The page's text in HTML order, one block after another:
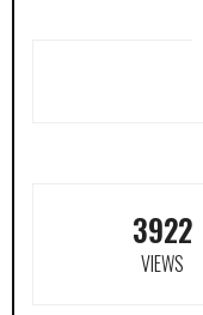
3922
VIEWS